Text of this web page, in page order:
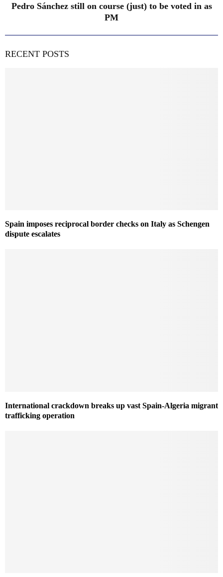
Pedro Sánchez still on course (just) to be voted in as
PM
RECENT POSTS
Spain imposes reciprocal border checks on Italy as Schengen
dispute escalates
International crackdown breaks up vast Spain-Algeria migrant
trafficking operation